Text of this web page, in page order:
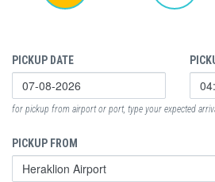
PICKUP DATE
for pickup from airport or port, type your expected
PICKUP FROM